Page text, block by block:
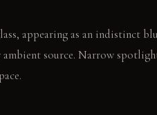
appearing as an indistinct
source. Narrow